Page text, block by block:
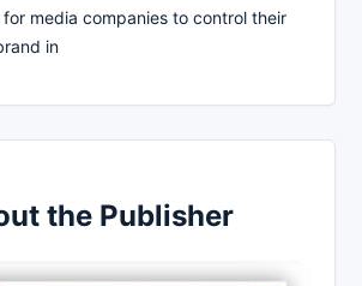
media companies to control their
in
the Publisher